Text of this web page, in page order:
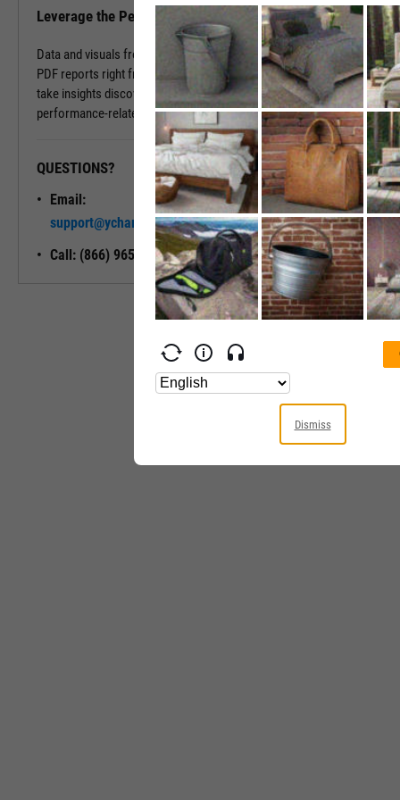
Leverage the Performance Tab in Reports
Data and visuals from the Performance Tab can be downloaded into
PDF reports right from the page. You can also use Report Builder to
take insights discovered on the Performance Tab and build
performance-related modules into your ideal report.
QUESTIONS?
Email:
support@ycharts.com
Call: (866) 965-7552
READY TO GET STARTED?
Unlock My
Access
Dismiss